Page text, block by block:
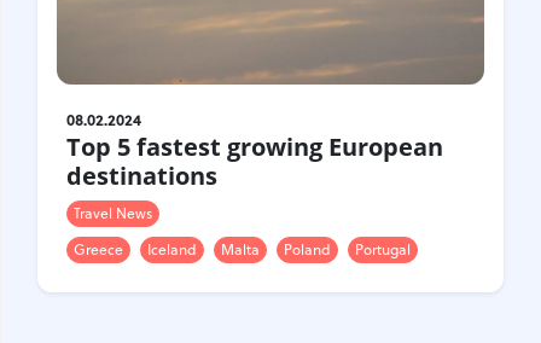
08.02.2024
Top 5 fastest growing European
destinations
Travel News
Greece
Iceland Malta Poland Portugal